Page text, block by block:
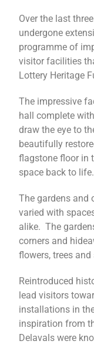
Over the last
undergone
programme of
visitor facilities
Lottery Heritage
The impressive
hall complete
draw the eye to
beautifully
flagstone floor in
space back to life.
The gardens and
varied with
alike. The
corners and
flowers, trees and
Reintroduced
lead visitors
installations in
inspiration from
Delavals were